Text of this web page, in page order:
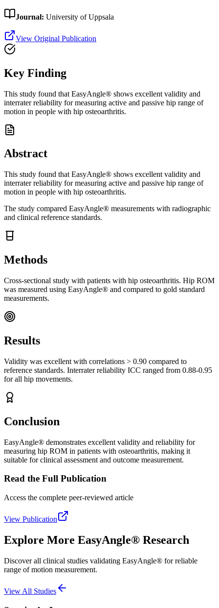
Journal: University of Uppsala
View Original Publication
Key Finding
This study found that EasyAngle® shows excellent validity and
interrater reliability for measuring active and passive hip range of
motion in people with hip osteoarthritis.
Abstract
This study found that EasyAngle® shows excellent validity and
interrater reliability for measuring active and passive hip range of
motion in people with hip osteoarthritis.
The study compared EasyAngle® measurements with radiographic
and clinical reference standards.
Methods
Cross-sectional study with patients with hip osteoarthritis. Hip ROM
was measured using EasyAngle® and compared to gold standard
measurements.
Results
Validity was excellent with correlations > 0.90 compared to
reference standards. Interrater reliability ICC ranged from 0.88-0.95
for all hip movements.
Conclusion
EasyAngle® demonstrates excellent validity and reliability for
measuring hip ROM in patients with osteoarthritis, making it
suitable for clinical assessment and outcome measurement.
Read the Full Publication
Access the complete peer-reviewed article
View Publication
Explore More EasyAngle® Research
Discover all clinical studies validating EasyAngle® for reliable
range of motion measurement.
View All Studies